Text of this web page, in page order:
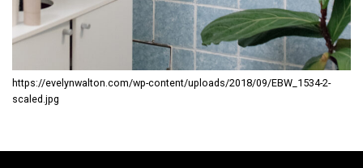
https://evelynwalton.com/wp-content/uploads/2018/09/EBW_1534-2-
scaled.jpg